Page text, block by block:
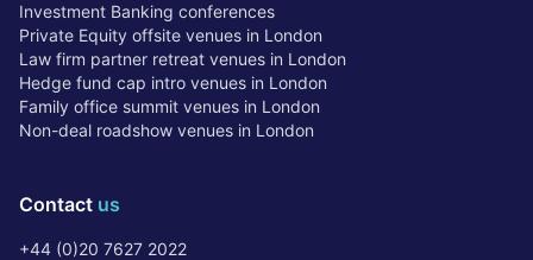
Investment Banking conferences
Private Equity offsite venues in London
Law firm partner retreat venues in London
Hedge fund cap intro venues in London
Family office summit venues in London
Non-deal roadshow venues in London
Contact us
+44 (0)20 7627 2022